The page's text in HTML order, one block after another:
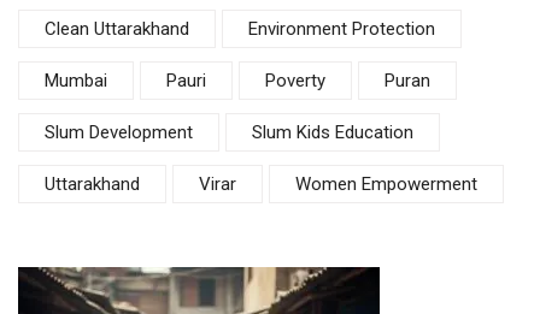
Clean Uttarakhand Environment Protection
Mumbai Pauri Poverty Puran
Slum Development Slum Kids Education
Uttarakhand Virar Women Empowerment